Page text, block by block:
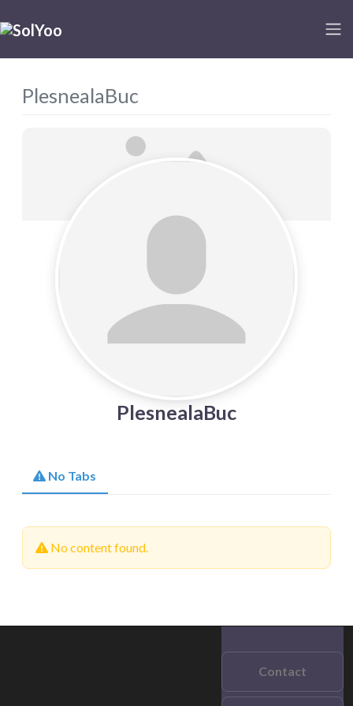
PlesnealaBuc
PlesnealaBuc
No Tabs
No content found.
Contact